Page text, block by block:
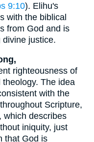
9:10). Elihu's
with the biblical
from God and is
justice.
righteousness of
The idea
with the
Scripture,
, which describes
iniquity, just
that God is